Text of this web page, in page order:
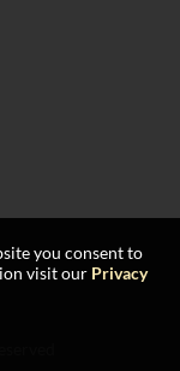
you consent to
visit our Privacy